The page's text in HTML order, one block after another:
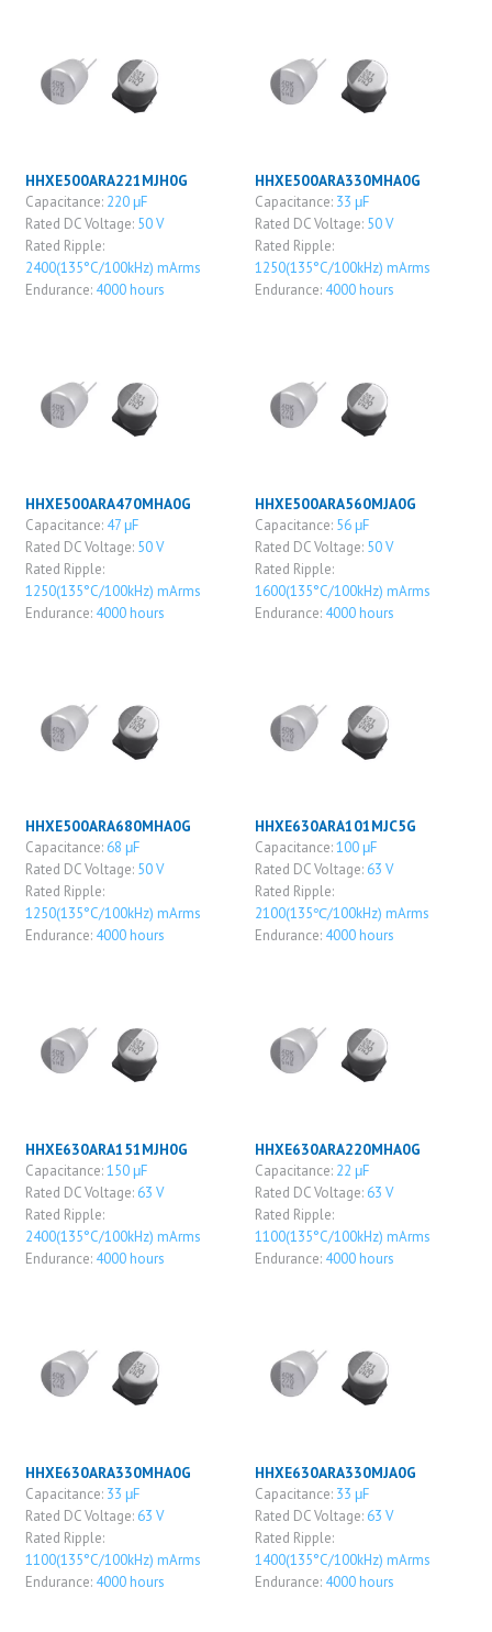
HHXE500ARA221MJH0G
Capacitance: 220 μF
Rated DC Voltage: 50 V
Rated Ripple:
2400(135°C/100kHz) mArms
Endurance: 4000 hours
HHXE500ARA330MHA0G
Capacitance: 33 μF
Rated DC Voltage: 50 V
Rated Ripple:
1250(135°C/100kHz) mArms
Endurance: 4000 hours
HHXE500ARA470MHA0G
Capacitance: 47 μF
Rated DC Voltage: 50 V
Rated Ripple:
1250(135°C/100kHz) mArms
Endurance: 4000 hours
HHXE500ARA560MJA0G
Capacitance: 56 μF
Rated DC Voltage: 50 V
Rated Ripple:
1600(135°C/100kHz) mArms
Endurance: 4000 hours
HHXE500ARA680MHA0G
Capacitance: 68 μF
Rated DC Voltage: 50 V
Rated Ripple:
1250(135°C/100kHz) mArms
Endurance: 4000 hours
HHXE630ARA101MJC5G
Capacitance:100 μF
Rated DC Voltage: 63 V
Rated Ripple:
2100(135℃/100kHz) mArms
Endurance: 4000 hours
HHXE630ARA151MJH0G
Capacitance:150 μF
Rated DC Voltage: 63 V
Rated Ripple:
2400(135°C/100kHz) mArms
Endurance: 4000 hours
HHXE630ARA220MHA0G
Capacitance: 22 μF
Rated DC Voltage: 63 V
Rated Ripple:
1100(135°C/100kHz) mArms
Endurance: 4000 hours
HHXE630ARA330MHA0G
Capacitance: 33 μF
Rated DC Voltage: 63 V
Rated Ripple:
1100(135°C/100kHz) mArms
Endurance: 4000 hours
HHXE630ARA330MJA0G
Capacitance: 33 μF
Rated DC Voltage: 63 V
Rated Ripple:
1400(135°C/100kHz) mArms
Endurance: 4000 hours